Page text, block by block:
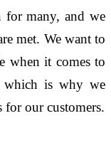
for many, and we
met. We want to
when it comes to
which is why we
for our customers.